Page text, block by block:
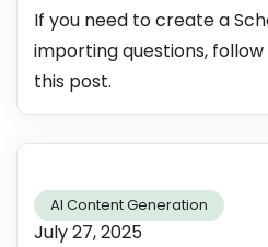
If you need to create a
importing questions,
this post.
AI Content Generation
July 27, 2025